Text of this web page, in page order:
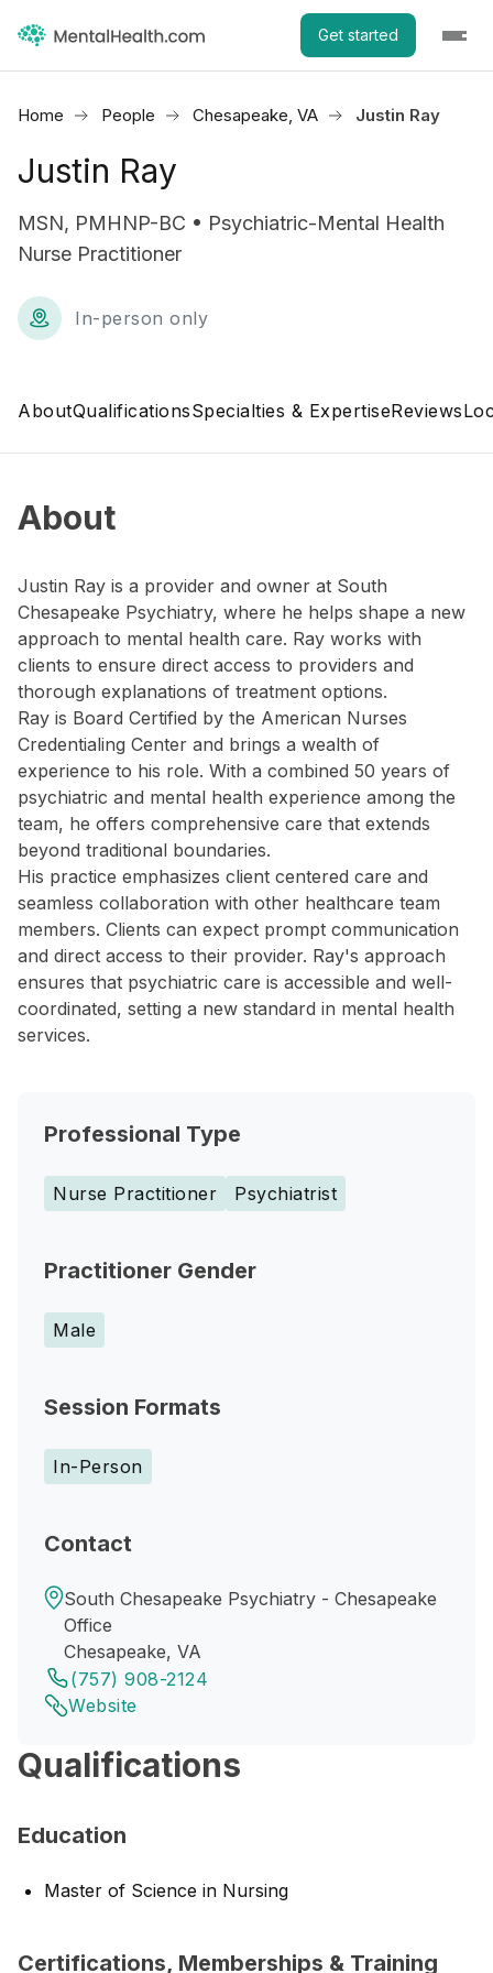
Get started
Home People Chesapeake, VA Justin Ray
Justin Ray
MSN, PMHNP-BC • Psychiatric-Mental Health
Nurse Practitioner
In-person only
AboutQualificationsSpecialties & ExpertiseReviews
About
Justin Ray is a provider and owner at South
Chesapeake Psychiatry, where he helps shape a new
approach to mental health care. Ray works with
clients to ensure direct access to providers and
thorough explanations of treatment options.
Ray is Board Certified by the American Nurses
Credentialing Center and brings a wealth of
experience to his role. With a combined 50 years of
psychiatric and mental health experience among the
team, he offers comprehensive care that extends
beyond traditional boundaries.
His practice emphasizes client centered care and
seamless collaboration with other healthcare team
members. Clients can expect prompt communication
and direct access to their provider. Ray's approach
ensures that psychiatric care is accessible and well-
coordinated, setting a new standard in mental health
services.
Professional Type
Nurse Practitioner Psychiatrist
Practitioner Gender
Male
Session Formats
In-Person
Contact
South Chesapeake Psychiatry - Chesapeake
Office
Chesapeake, VA
(757) 908-2124
Website
Qualifications
Education
Master of Science in Nursing
Certifications, Memberships & Training